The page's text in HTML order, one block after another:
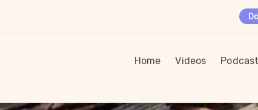
Home Videos